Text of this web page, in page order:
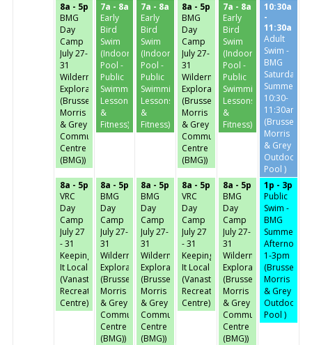
8a - 5p
BMG
Day
Camp
July 27-
31
Wilderness
Exploration
(Brussels,
Morris
& Grey
Community
Centre
(BMG))
7a - 8a
Early
Bird
Swim
(Indoor
Pool -
Public
Swimming,
Lessons
&
Fitness)
7a - 8a
Early
Bird
Swim
(Indoor
Pool -
Public
Swimming,
Lessons
&
Fitness)
8a - 5p
BMG
Day
Camp
July 27-
31
Wilderness
Exploration
(Brussels,
Morris
& Grey
Community
Centre
(BMG))
7a - 8a
Early
Bird
Swim
(Indoor
Pool -
Public
Swimming,
Lessons
&
Fitness)
10:30a
-
11:30a
Adult
Swim -
BMG
Saturday-
Summer
10:30-
11:30am
(Brussels,
Morris
& Grey
Outdoor
Pool )
8a - 5p
VRC
Day
Camp
July 27
- 31
Keeping
It Local
(Vanastra
Recreation
Centre)
8a - 5p
BMG
Day
Camp
July 27-
31
Wilderness
Exploration
(Brussels,
Morris
& Grey
Community
Centre
(BMG))
8a - 5p
BMG
Day
Camp
July 27-
31
Wilderness
Exploration
(Brussels,
Morris
& Grey
Community
Centre
(BMG))
8a - 5p
VRC
Day
Camp
July 27
- 31
Keeping
It Local
(Vanastra
Recreation
Centre)
8a - 5p
BMG
Day
Camp
July 27-
31
Wilderness
Exploration
(Brussels,
Morris
& Grey
Community
Centre
(BMG))
1p - 3p
Public
Swim -
BMG
Summer
Afternoon-
1-3pm
(Brussels,
Morris
& Grey
Outdoor
Pool )